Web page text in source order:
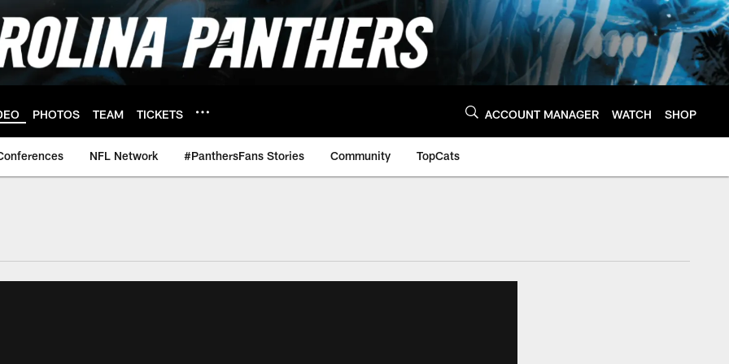
PHOTOS TEAM TICKETS ACCOUNT MANAGER WATCH SHOP
NFL Network #PanthersFans Stories Community TopCats